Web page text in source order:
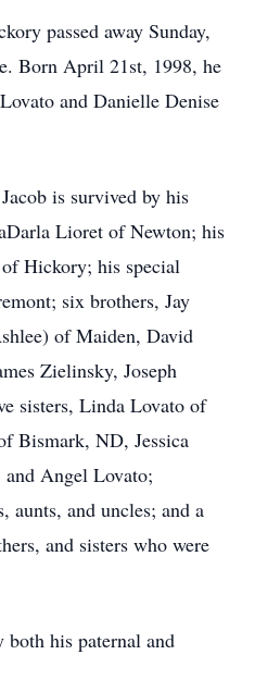
passed away Sunday,
Born April 21st, 1998, he
and Danielle Denise
is survived by his
Lioret of Newton; his
Hickory; his special
six brothers, Jay
of Maiden, David
Zielinsky, Joseph
sisters, Linda Lovato of
Bismark, ND, Jessica
and Angel Lovato;
aunts, and uncles; and a
and sisters who were
both his paternal and